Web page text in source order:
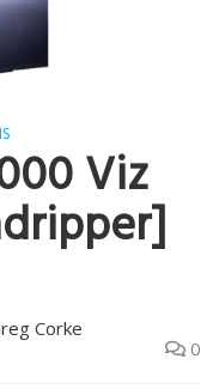
Viz
Corke
0